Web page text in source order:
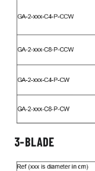
3-BLADE